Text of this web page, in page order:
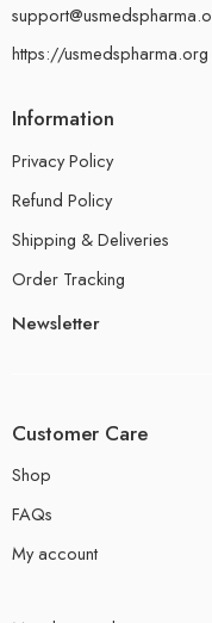
https://usmedspharma.org
Information
Privacy Policy
Refund Policy
Shipping & Deliveries
Order Tracking
Newsletter
Customer Care
Shop
FAQs
My account